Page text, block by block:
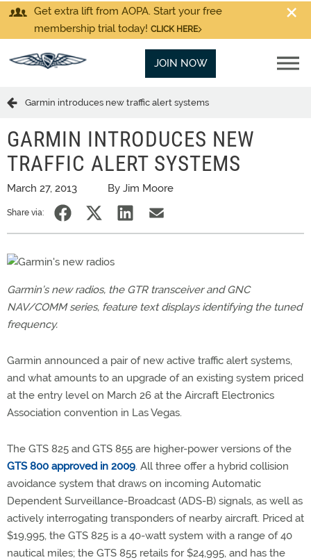
Get extra lift from AOPA. Start your free
membership trial today! CLICK HERE
JOIN NOW
Garmin introduces new traffic alert systems
GARMIN INTRODUCES NEW
TRAFFIC ALERT SYSTEMS
March 27, 2013 By Jim Moore
Share via:
Garmin’s new radios, the GTR transceiver and GNC
NAV/COMM series, feature text displays identifying the tuned
frequency.
Garmin announced a pair of new active traffic alert systems,
and what amounts to an upgrade of an existing system priced
at the entry level on March 26 at the Aircraft Electronics
Association convention in Las Vegas.
The GTS 825 and GTS 855 are higher-power versions of the
GTS 800 approved in 2009. All three offer a hybrid collision
avoidance system that draws on incoming Automatic
Dependent Surveillance-Broadcast (ADS-B) signals, as well as
actively interrogating transponders of nearby aircraft. Priced at
$19,995, the GTS 825 is a 40-watt system with a range of 40
nautical miles; the GTS 855 retails for $24,995, and has the